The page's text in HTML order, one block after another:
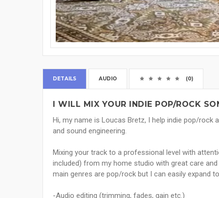
DETAILS AUDIO (0)
I WILL MIX YOUR INDIE POP/ROCK
Hi, my name is Loucas Bretz, I help indie pop/
and sound engineering.
Mixing your track to a professional level with
included) from my home studio with great care
main genres are pop/rock but I can easily expand
-Audio editing (trimming, fades, gain etc.)